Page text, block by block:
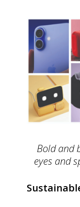
Bold and
eyes and